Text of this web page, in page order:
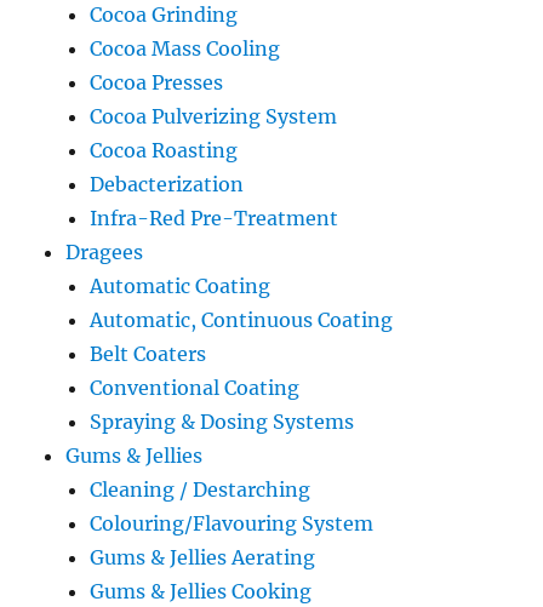
Cocoa Grinding
Cocoa Mass Cooling
Cocoa Presses
Cocoa Pulverizing System
Cocoa Roasting
Debacterization
Infra-Red Pre-Treatment
Dragees
Automatic Coating
Automatic, Continuous Coating
Belt Coaters
Conventional Coating
Spraying & Dosing Systems
Gums & Jellies
Cleaning / Destarching
Colouring/Flavouring System
Gums & Jellies Aerating
Gums & Jellies Cooking